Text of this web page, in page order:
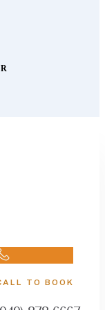
TO BOOK